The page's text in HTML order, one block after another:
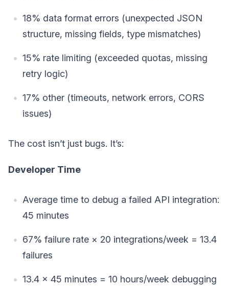
18% data format errors (unexpected JSON
structure, missing fields, type mismatches)
15% rate limiting (exceeded quotas, missing
retry logic)
17% other (timeouts, network errors, CORS
issues)
The cost isn’t just bugs. It’s:
Developer Time
Average time to debug a failed API integration:
45 minutes
67% failure rate × 20 integrations/week = 13.4
failures
13.4 × 45 minutes = 10 hours/week debugging